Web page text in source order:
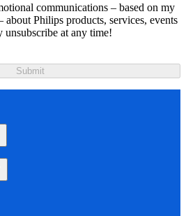
communications – based on my
about Philips products, services, events
unsubscribe at any time!
Submit